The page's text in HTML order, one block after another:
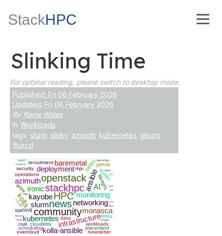
StackHPC
Slinking Time
For optimal reading, please switch to desktop mode.
Published: Fri 06 February 2026
Updated: Fri 06 February 2026
By Raine Wales
In Workloads.
tags: slurm slinky azimuth kubernetes gitops
fluxcd
HPC
stackhpc
news
community
openstack
infrastructure
networking
kayobe
deployment
monitoring
kubernetes
slurm
ansible
baremetal
ironic
monasca
kolla-ansible
azimuth
AI
kolla
operations beegfs
sriov
cloudkitty
recruitment tripleo
workloads
training
security
data
placement
cluster
scheduling
newsletter
mpi
slinky
github
overcloud
ciuk
internships
scientfic
iongeo
ci
container
SSH
fluxcd
gitops
numa
SMART
NFS
vm
bios
ucx
gpu
dnf